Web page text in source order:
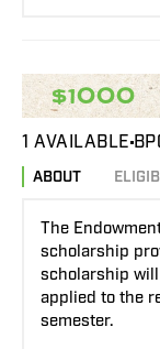
$1000
1 AVAILABLE
ABOUT
The
scholarship
scholarship
applied to the
semester.